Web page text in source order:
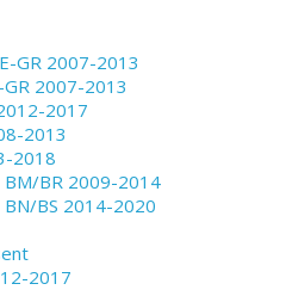
GR 2007-2013
2007-2013
2017
2013
2018
BM/BR 2009-2014
BS 2014-2020
2017